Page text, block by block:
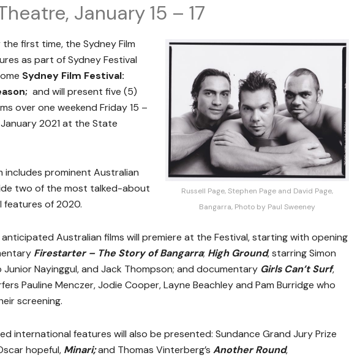
January 15 – 17
Russell Page, Stephen Page and David Page,
Bangarra, Photo by Paul Sweeney
the first time, the Sydney Film
as part of Sydney Festival
Sydney Film Festival:
and will present five (5)
over one weekend Friday 15 –
2021 at the State
includes prominent Australian
two of the most talked-about
features of 2020.
anticipated Australian films will premiere at the Festival, starting with opening
Firestarter – The Story of Bangarra; High Ground, starring Simon
Junior Nayinggul, and Jack Thompson; and documentary Girls Can’t Surf,
Pauline Menczer, Jodie Cooper, Layne Beachley and Pam Burridge who
screening.
international features will also be presented: Sundance Grand Jury Prize
hopeful, Minari;and Thomas Vinterberg’s Another Round,